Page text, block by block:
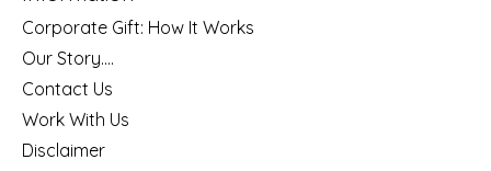
Corporate Gift: How It Works
Our Story....
Contact Us
Work With Us
Disclaimer